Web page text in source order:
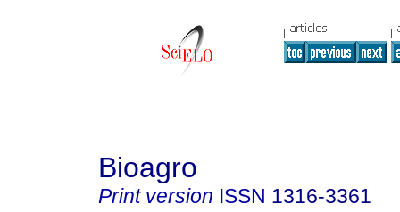
Bioagro
Print version ISSN 1316-3361